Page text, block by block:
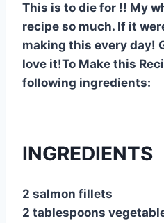
This is to die for !! My
recipe so much. If it
making this every day!
love it!To Make this
following ingredients:
INGREDIENTS
2 salmon fillets
2 tablespoons